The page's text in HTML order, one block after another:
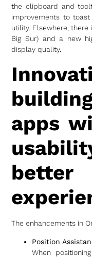
the clipboard and
improvements to
utility. Elsewhere,
Big Sur) and a new
display quality.
apps
The enhancements in
Position
When